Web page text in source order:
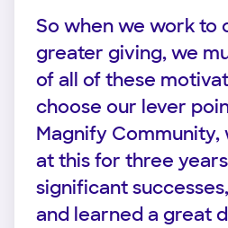
So when we work to
greater giving, we
of all of these
choose our lever
Magnify Community,
at this for three
significant
and learned a great